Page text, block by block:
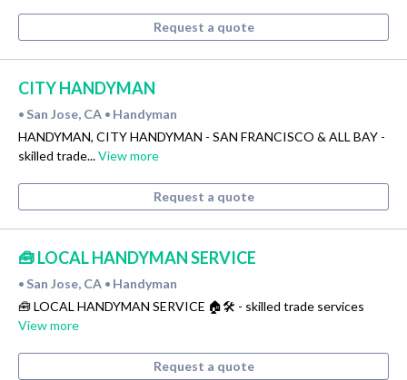
Request a quote
CITY HANDYMAN
• San Jose, CA • Handyman
HANDYMAN, CITY HANDYMAN - SAN FRANCISCO & ALL BAY -
skilled trade...View more
Request a quote
🧰 LOCAL HANDYMAN SERVICE
• San Jose, CA • Handyman
🧰 LOCAL HANDYMAN SERVICE 🏠🛠 - skilled trade services
View more
Request a quote